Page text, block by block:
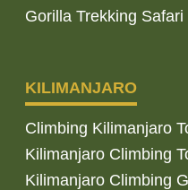
Gorilla Trekking
KILIMANJARO
Climbing Kilimanjaro
Kilimanjaro Climbing
Kilimanjaro Climbing